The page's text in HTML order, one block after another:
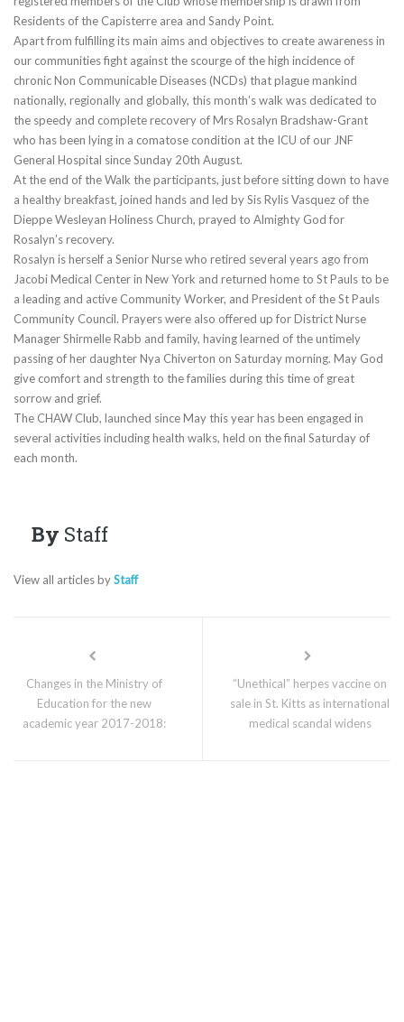
Residents of the Capisterre area and Sandy Point.
Apart from fulfilling its main aims and objectives to create awareness in
our communities fight against the scourge of the high incidence of
chronic Non Communicable Diseases (NCDs) that plague mankind
nationally, regionally and globally, this month’s walk was dedicated to
the speedy and complete recovery of Mrs Rosalyn Bradshaw-Grant
who has been lying in a comatose condition at the ICU of our JNF
General Hospital since Sunday 20th August.
At the end of the Walk the participants, just before sitting down to have
a healthy breakfast, joined hands and led by Sis Rylis Vasquez of the
Dieppe Wesleyan Holiness Church, prayed to Almighty God for
Rosalyn’s recovery.
Rosalyn is herself a Senior Nurse who retired several years ago from
Jacobi Medical Center in New York and returned home to St Pauls to be
a leading and active Community Worker, and President of the St Pauls
Community Council. Prayers were also offered up for District Nurse
Manager Shirmelle Rabb and family, having learned of the untimely
passing of her daughter Nya Chiverton on Saturday morning. May God
give comfort and strength to the families during this time of great
sorrow and grief.
The CHAW Club, launched since May this year has been engaged in
several activities including health walks, held on the final Saturday of
each month.
By Staff
View all articles byStaff
Changes in the Ministry of
Education for the new
academic year 2017-2018:
“Unethical” herpes vaccine on
sale in St. Kitts as international
medical scandal widens